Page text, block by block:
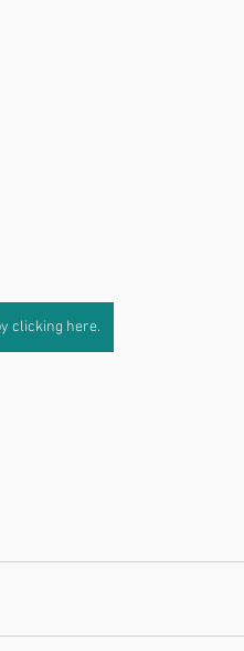
clicking here.